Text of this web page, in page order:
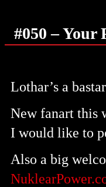
#050 – Your
Lothar’s a
New fanart this
I would like to
Also a big